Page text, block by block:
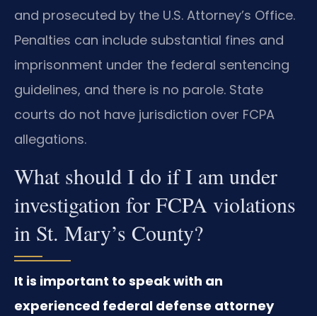
and prosecuted by the U.S. Attorney’s Office.
Penalties can include substantial fines and
imprisonment under the federal sentencing
guidelines, and there is no parole. State
courts do not have jurisdiction over FCPA
allegations.
What should I do if I am under
investigation for FCPA violations
in St. Mary’s County?
It is important to speak with an
experienced federal defense attorney